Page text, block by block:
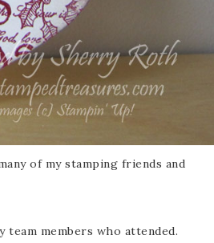
of my stamping friends and
members who attended.